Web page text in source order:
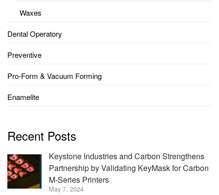
Waxes
Dental Operatory
Preventive
Pro-Form & Vacuum Forming
Enamelite
Recent Posts
Keystone Industries and Carbon Strengthens
Partnership by Validating KeyMask for Carbon
M-Series Printers
May 7, 2024